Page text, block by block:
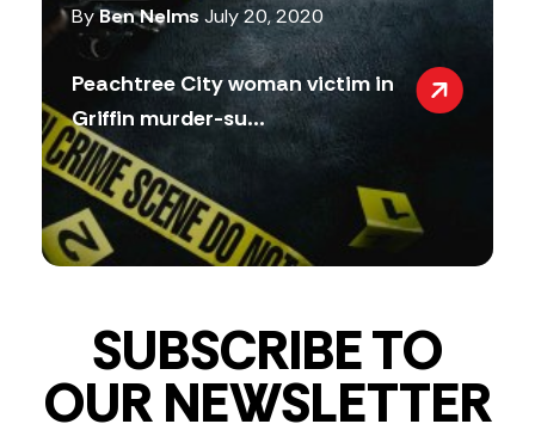
ByBen Nelms July 20, 2020
Peachtree City woman victim in
Griffin murder-su...
SUBSCRIBE TO
OUR NEWSLETTER